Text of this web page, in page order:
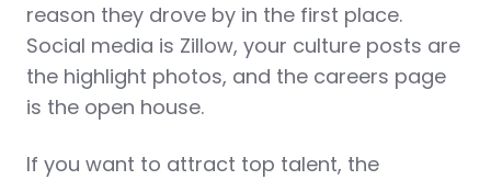
reason they drove by in the first place.
Social media is Zillow, your culture posts are
the highlight photos, and the careers page
is the open house.
If you want to attract top talent, the